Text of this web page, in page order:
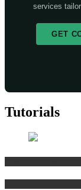
services
GET
Tutorials